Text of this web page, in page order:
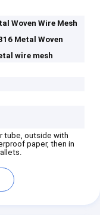
Woven Wire Mesh
Metal Woven
wire mesh
tube, outside with
paper, then in